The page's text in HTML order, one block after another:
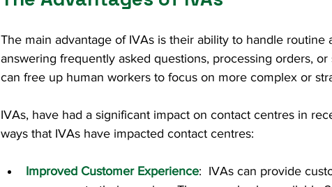
The main advantage of IVAs is their ability to handle routine
answering frequently asked questions, processing orders,
can free up human workers to focus on more complex or
IVAs, have had a significant impact on contact centres in
ways that IVAs have impacted contact centres:
Improved Customer Experience:  IVAs can provide